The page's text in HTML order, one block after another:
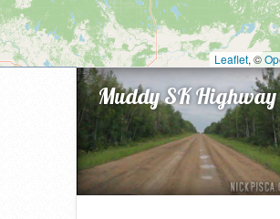
Leaflet, ©
Home»2017»Muddy SK Highway
Muddy SK Highway